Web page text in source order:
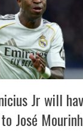
Jr will
José